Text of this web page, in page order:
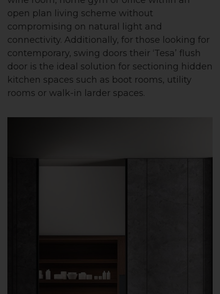
open plan living scheme without
compromising on natural light and
connectivity. Additionally, for those looking for
contemporary, swing doors their ‘Tesa’ flush
door is the ideal solution for sectioning hidden
kitchen spaces such as boot rooms, utility
rooms or walk-in larder spaces.